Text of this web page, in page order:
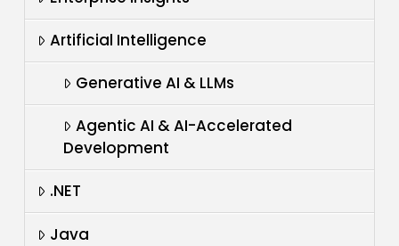
Artificial Intelligence
Generative AI & LLMs
Agentic AI & AI-Accelerated
Development
.NET
Java